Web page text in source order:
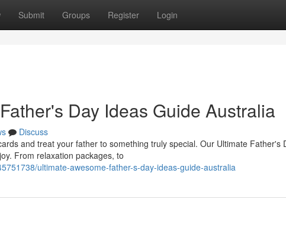
Submit Groups Register Login
Day Ideas Guide Australia
Discuss
and treat your father to something truly special. Our Ultimate Father's
From relaxation packages, to
ultimate-awesome-father-s-day-ideas-guide-australia